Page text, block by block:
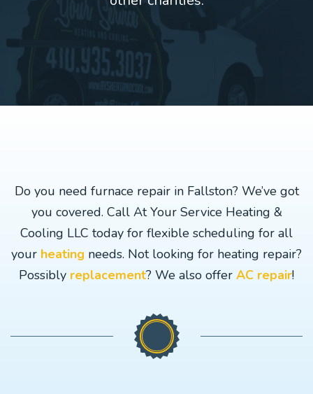
Do you need furnace repair in Fallston? We’ve got
you covered. Call At Your Service Heating &
Cooling LLC today for flexible scheduling for all
your heating needs. Not looking for heating repair?
Possibly replacement? We also offer AC repair!